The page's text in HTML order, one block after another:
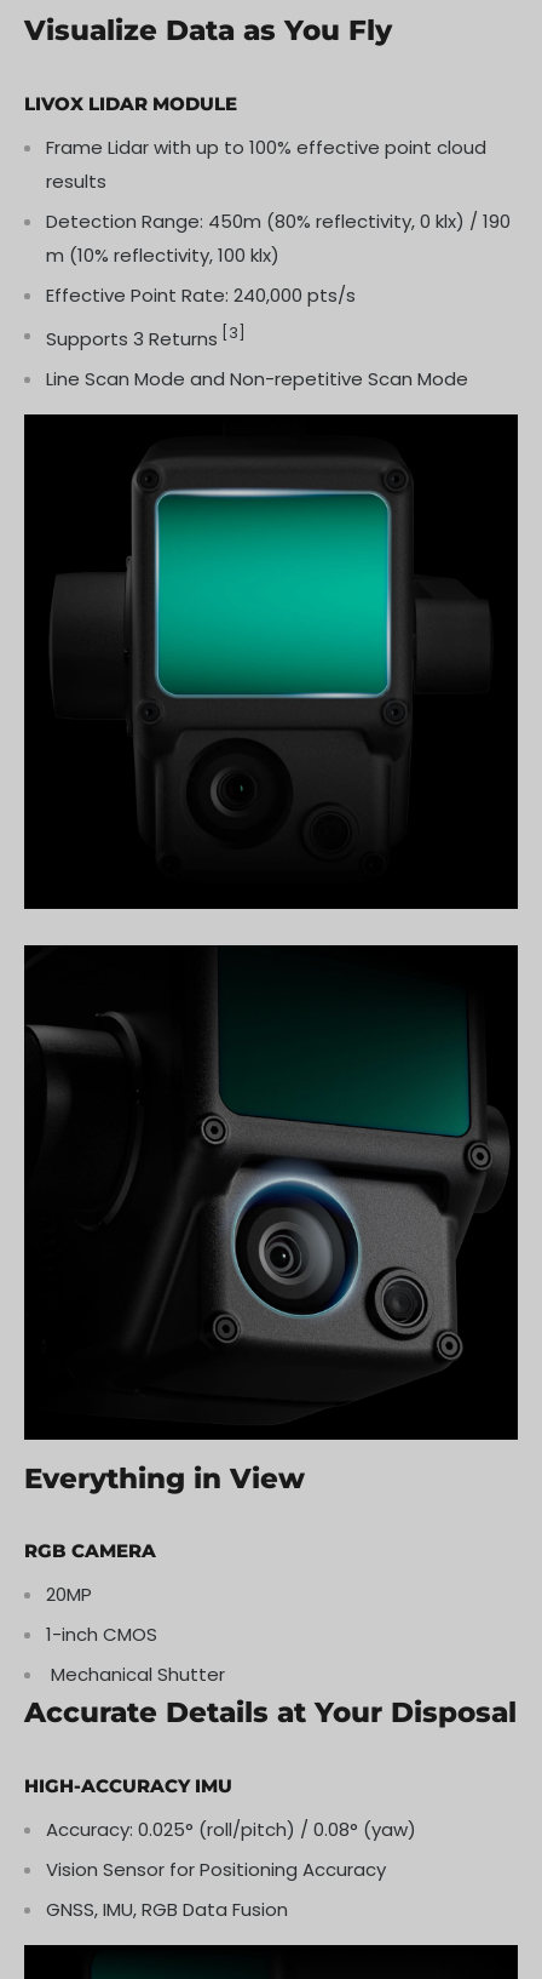
Visualize Data as You Fly
LIVOX LIDAR MODULE
Frame Lidar with up to 100% effective point cloud
results
Detection Range: 450m (80% reflectivity, 0 klx) / 190
m (10% reflectivity, 100 klx)
Effective Point Rate: 240,000 pts/s
Supports 3 Returns
[3]
Line Scan Mode and Non-repetitive Scan Mode
Everything in View
RGB CAMERA
20MP
1-inch CMOS
Mechanical Shutter
Accurate Details at Your Disposal
HIGH-ACCURACY IMU
Accuracy: 0.025° (roll/pitch) / 0.08° (yaw)
Vision Sensor for Positioning Accuracy
GNSS, IMU, RGB Data Fusion